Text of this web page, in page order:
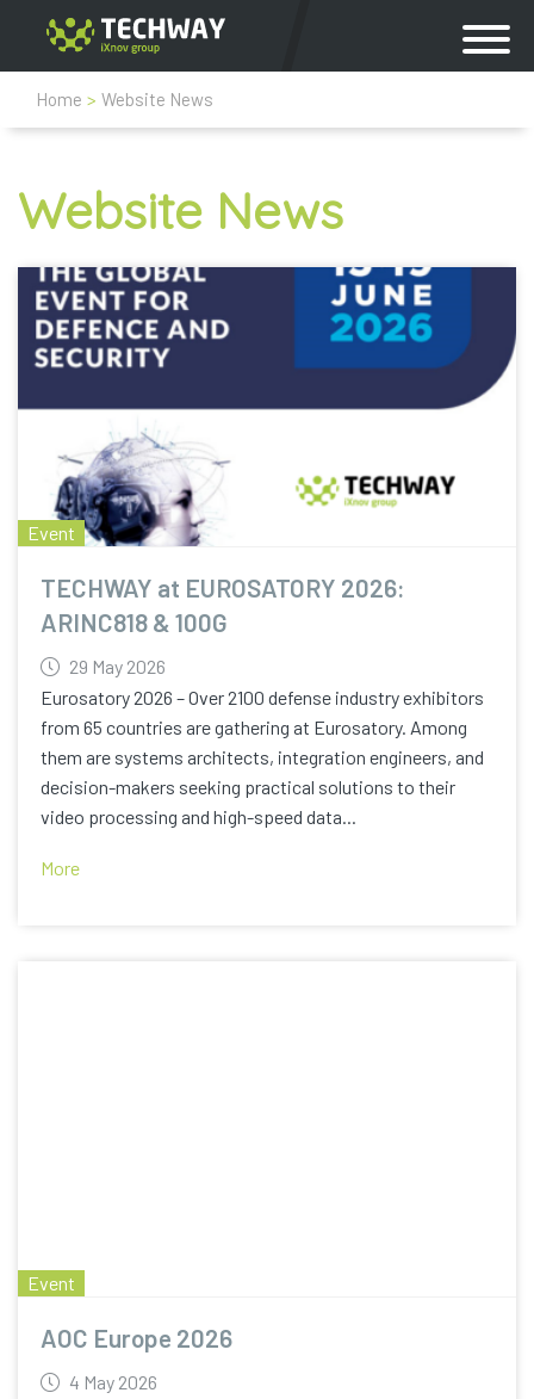
Home > Website News
Website News
Event
TECHWAY at EUROSATORY 2026:
ARINC818 & 100G
29 May 2026
Eurosatory 2026 – Over 2100 defense industry exhibitors
from 65 countries are gathering at Eurosatory. Among
them are systems architects, integration engineers, and
decision-makers seeking practical solutions to their
video processing and high-speed data...
More
Event
AOC Europe 2026
4 May 2026